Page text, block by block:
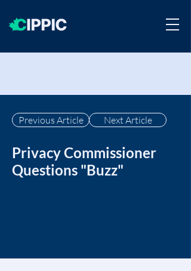
Next Article
Previous Article
Privacy Commissioner
Questions "Buzz"